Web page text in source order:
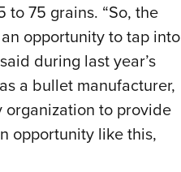
75 grains. “So, the
opportunity to tap into
during last year’s
a bullet manufacturer,
to provide
opportunity like this,